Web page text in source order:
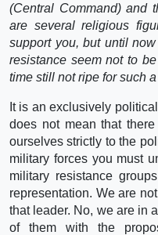
(Central Command) and
are several religious
support you, but until
resistance seem not to
time still not ripe for such
It is an exclusively
does not mean that
ourselves strictly to the
military forces you must
military resistance
representation. We are
that leader. No, we are in
of them with the